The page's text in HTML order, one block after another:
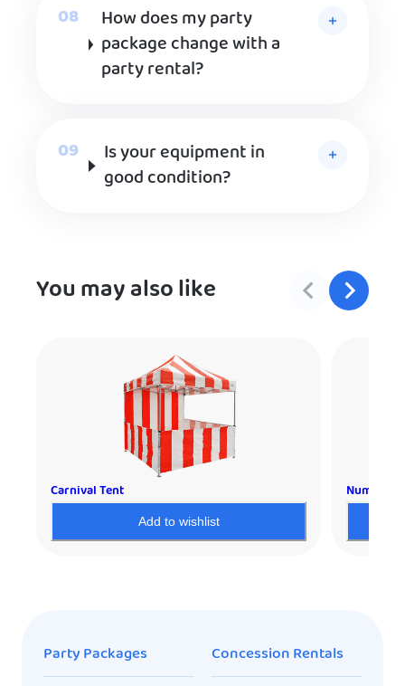
How does my party
package change with a
party rental?
Is your equipment in
good condition?
You may also like
Carnival Tent
Add to wishlist
Numbers
Party Packages
Concession Rentals